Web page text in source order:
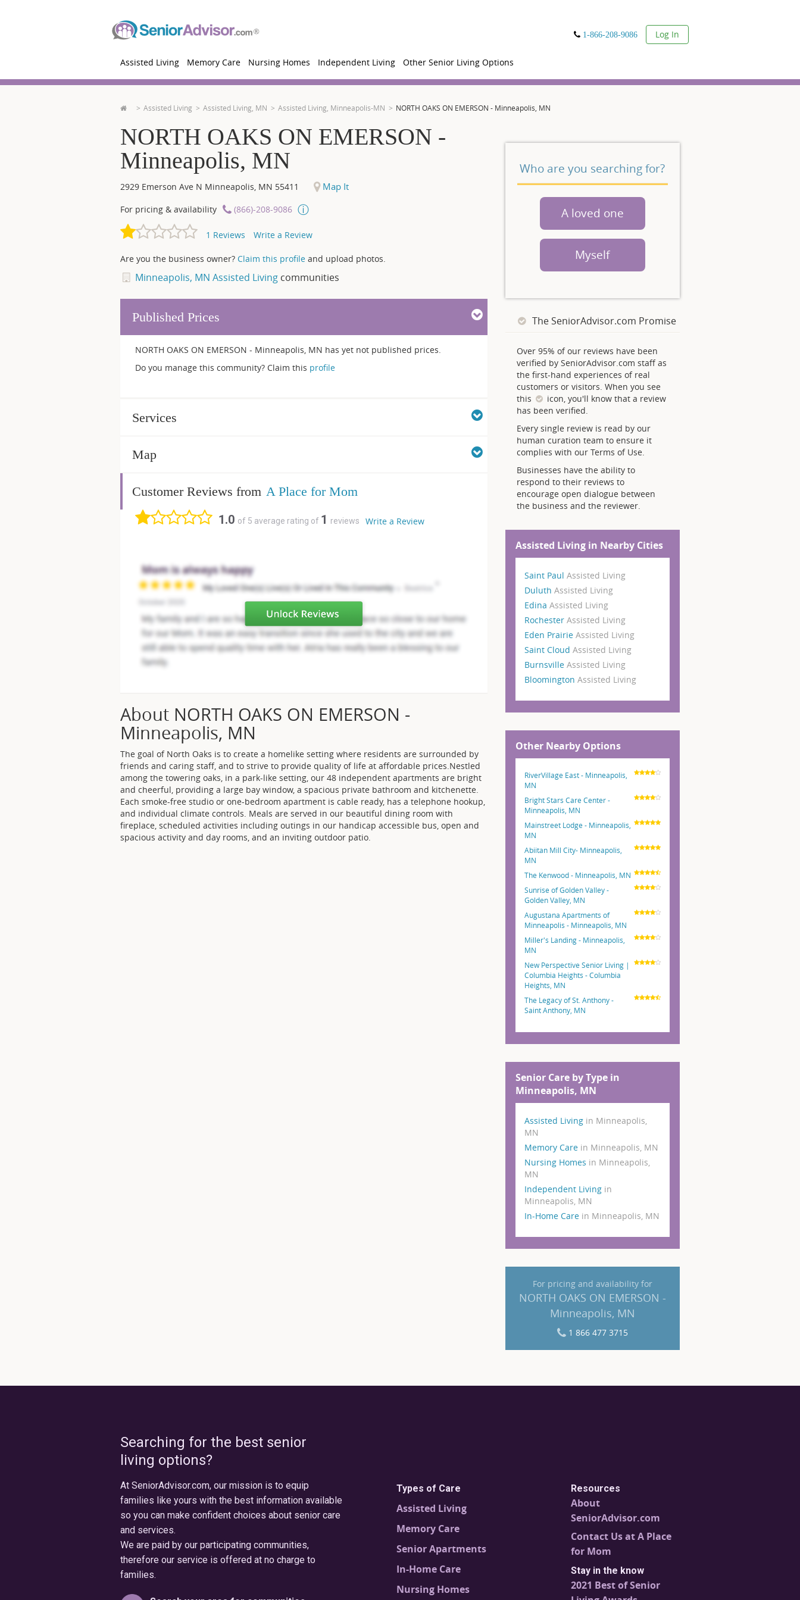
1-866-208-9086 User
Log In
Assisted Living Memory Care Nursing Homes Independent Living Other Senior Living Options
Assisted Living Assisted Living, MN Assisted Living, Minneapolis-MN NORTH OAKS ON EMERSON - Minneapolis, MN
NORTH OAKS ON EMERSON -
Minneapolis, MN
2929 Emerson Ave N Minneapolis, MN 55411 Map It
For pricing & availability (866)-208-9086
1 Reviews Write a Review
Are you the business owner? Claim this profile and upload photos.
Minneapolis, MN Assisted Livingcommunities
Published Prices
NORTH OAKS ON EMERSON - Minneapolis, MN has yet not published prices.
Do you manage this community? Claim this profile
Services
Map
Customer Reviews from A Place for Mom
1.0 of 5 average rating of 1 reviews Write a Review
About NORTH OAKS ON EMERSON -
Minneapolis, MN
The goal of North Oaks is to create a homelike setting where residents are surrounded by
friends and caring staff, and to strive to provide quality of life at affordable prices.Nestled
among the towering oaks, in a park-like setting, our 48 independent apartments are bright
and cheerful, providing a large bay window, a spacious private bathroom and kitchenette.
Each smoke-free studio or one-bedroom apartment is cable ready, has a telephone hookup,
and individual climate controls. Meals are served in our beautiful dining room with
fireplace, scheduled activities including outings in our handicap accessible bus, open and
spacious activity and day rooms, and an inviting outdoor patio.
Who are you searching for?
A loved one
Myself
The SeniorAdvisor.com Promise
Over 95% of our reviews have been
verified by SeniorAdvisor.com staff as
the first-hand experiences of real
customers or visitors. When you see
this
icon, you'll know that a review
has been verified.
Every single review is read by our
human curation team to ensure it
complies with our Terms of Use.
Businesses have the ability to
respond to their reviews to
encourage open dialogue between
the business and the reviewer.
Assisted Living in Nearby Cities
Saint Paul Assisted Living
Duluth Assisted Living
Edina Assisted Living
Rochester Assisted Living
Eden Prairie Assisted Living
Saint Cloud Assisted Living
Burnsville Assisted Living
Bloomington Assisted Living
Other Nearby Options
RiverVillage East - Minneapolis,
MN
Bright Stars Care Center -
Minneapolis, MN
Mainstreet Lodge - Minneapolis,
MN
Abiitan Mill City- Minneapolis,
MN
The Kenwood - Minneapolis, MN
Sunrise of Golden Valley -
Golden Valley, MN
Augustana Apartments of
Minneapolis - Minneapolis, MN
Miller's Landing - Minneapolis,
MN
New Perspective Senior Living |
Columbia Heights - Columbia
Heights, MN
The Legacy of St. Anthony -
Saint Anthony, MN
Senior Care by Type in
Minneapolis, MN
Assisted Living in Minneapolis,
MN
Memory Care in Minneapolis, MN
Nursing Homes in Minneapolis,
MN
Independent Living in
Minneapolis, MN
In-Home Care in Minneapolis, MN
For pricing and availability for
NORTH OAKS ON EMERSON -
Minneapolis, MN
1 866 477 3715
Searching for the best senior
living options?
At SeniorAdvisor.com, our mission is to equip
families like yours with the best information available
so you can make confident choices about senior care
and services.
We are paid by our participating communities,
therefore our service is offered at no charge to
families.
Types of Care
Assisted Living
Memory Care
Senior Apartments
In-Home Care
Nursing Homes
Resources
About
SeniorAdvisor.com
Contact Us at A Place
for Mom
Stay in the know
2021 Best of Senior